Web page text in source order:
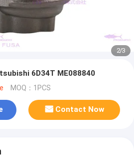
2/3
6D34T ME088840
MOQ：1PCS
Contact Now